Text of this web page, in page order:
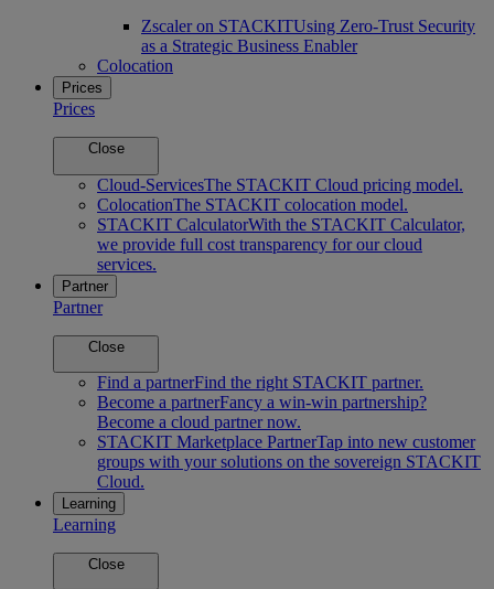
Zscaler on STACKITUsing Zero-Trust Security
as a Strategic Business Enabler
Colocation
Prices
Prices
Close
Cloud-ServicesThe STACKIT Cloud pricing model.
ColocationThe STACKIT colocation model.
STACKIT CalculatorWith the STACKIT Calculator,
we provide full cost transparency for our cloud
services.
Partner
Partner
Close
Find a partnerFind the right STACKIT partner.
Become a partnerFancy a win-win partnership?
Become a cloud partner now.
STACKIT Marketplace PartnerTap into new customer
groups with your solutions on the sovereign STACKIT
Cloud.
Learning
Learning
Close